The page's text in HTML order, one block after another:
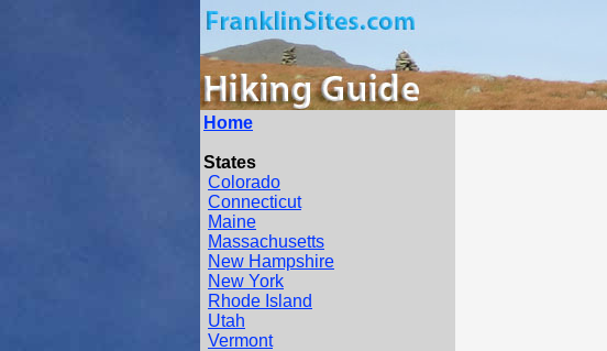
Home
States
Colorado
Connecticut
Maine
Massachusetts
New Hampshire
New York
Rhode Island
Utah
Vermont